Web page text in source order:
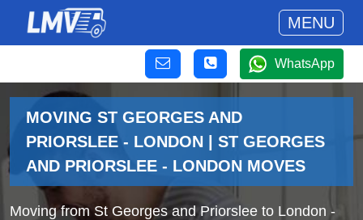
MENU
WhatsApp
MOVING ST GEORGES AND
PRIORSLEE - LONDON | ST GEORGES
AND PRIORSLEE - LONDON MOVES
Moving from St Georges and Priorslee to London -